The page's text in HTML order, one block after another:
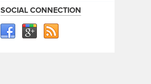
SOCIAL CONNECTION